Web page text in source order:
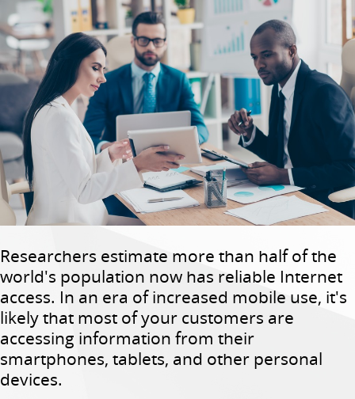
Researchers estimate more than half of the
world's population now has reliable Internet
access. In an era of increased mobile use, it's
likely that most of your customers are
accessing information from their
smartphones, tablets, and other personal
devices.